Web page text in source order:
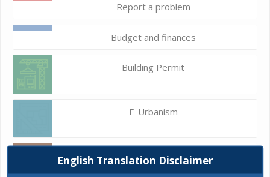
Report a problem
Budget and finances
Building Permit
E-Urbanism
Construction land
English Translation Disclaimer